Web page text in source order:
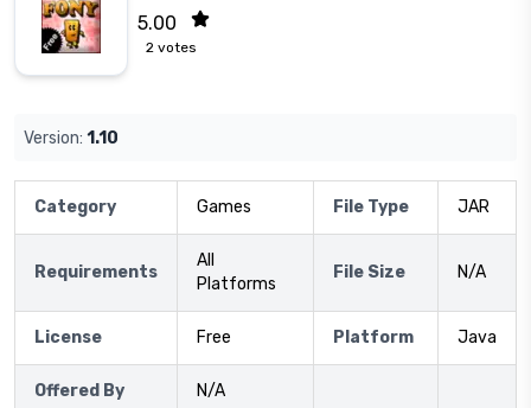
5.00
2 votes
Version: 1.10
Category Games File Type JAR
Requirements
All
Platforms
File Size N/A
License Free Platform Java
Offered By N/A